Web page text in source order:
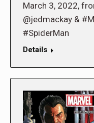
March 3, 2022,
@jedmackay &
#SpiderMan
Details